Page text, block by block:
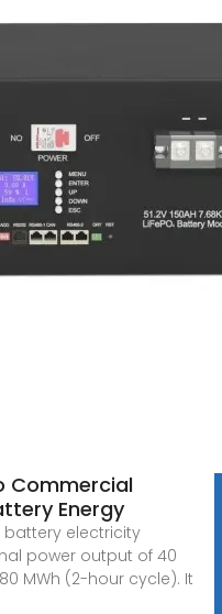
Commercial
Energy
battery electricity
power output of 40
MWh (2-hour cycle). It